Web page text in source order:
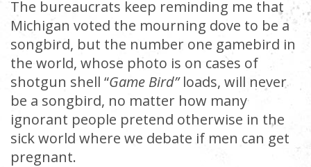
The bureaucrats keep reminding me that
Michigan voted the mourning dove to be a
songbird, but the number one gamebird in
the world, whose photo is on cases of
shotgun shell “Game Bird”loads, will never
be a songbird, no matter how many
ignorant people pretend otherwise in the
sick world where we debate if men can get
pregnant.